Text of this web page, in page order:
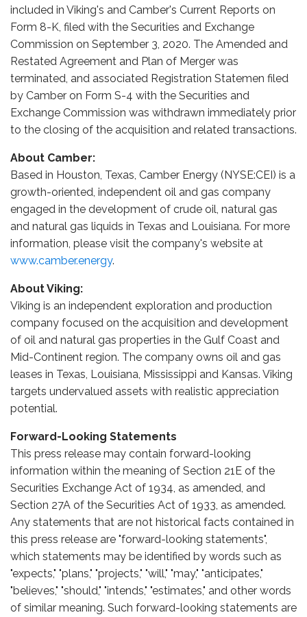
included in Viking's and Camber's Current Reports on
Form 8-K, filed with the Securities and Exchange
Commission on September 3, 2020. The Amended and
Restated Agreement and Plan of Merger was
terminated, and associated Registration Statemen filed
by Camber on Form S-4 with the Securities and
Exchange Commission was withdrawn immediately prior
to the closing of the acquisition and related transactions.
About Camber:
Based in Houston, Texas, Camber Energy (NYSE:CEI) is a
growth-oriented, independent oil and gas company
engaged in the development of crude oil, natural gas
and natural gas liquids in Texas and Louisiana. For more
information, please visit the company's website at
www.camber.energy.
About Viking:
Viking is an independent exploration and production
company focused on the acquisition and development
of oil and natural gas properties in the Gulf Coast and
Mid-Continent region. The company owns oil and gas
leases in Texas, Louisiana, Mississippi and Kansas. Viking
targets undervalued assets with realistic appreciation
potential.
Forward-Looking Statements
This press release may contain forward-looking
information within the meaning of Section 21E of the
Securities Exchange Act of 1934, as amended, and
Section 27A of the Securities Act of 1933, as amended.
Any statements that are not historical facts contained in
this press release are "forward-looking statements",
which statements may be identified by words such as
"expects," "plans," "projects," "will," "may," "anticipates,"
"believes," "should," "intends," "estimates," and other words
of similar meaning. Such forward-looking statements are